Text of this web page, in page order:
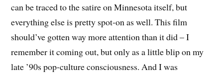
can be traced to the satire on Minnesota itself, but
everything else is pretty spot-on as well. This film
should’ve gotten way more attention than it did – I
remember it coming out, but only as a little blip on my
late ’90s pop-culture consciousness. And I was